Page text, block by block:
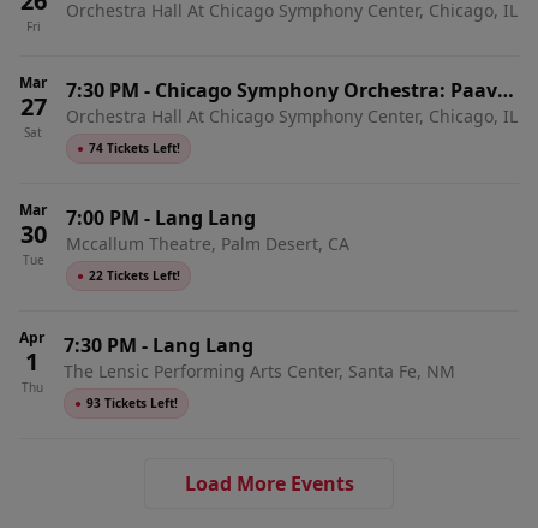
Fri
Jarvi - Lang Lang Plays Beethoven Piano
Orchestra Hall At Chicago Symphony Center, Chicago, IL
Mar
27
Sat
7:30 PM - Chicago Symphony Orchestra: Paavo
Jarvi - Lang Lang Plays Beethoven Emperor
Concerto
Orchestra Hall At Chicago Symphony Center, Chicago, IL
● 74 Tickets Left!
Mar
30
Tue
7:00 PM - Lang Lang
Mccallum Theatre, Palm Desert, CA
● 22 Tickets Left!
Apr
1
Thu
7:30 PM - Lang Lang
The Lensic Performing Arts Center, Santa Fe, NM
● 93 Tickets Left!
Load More Events